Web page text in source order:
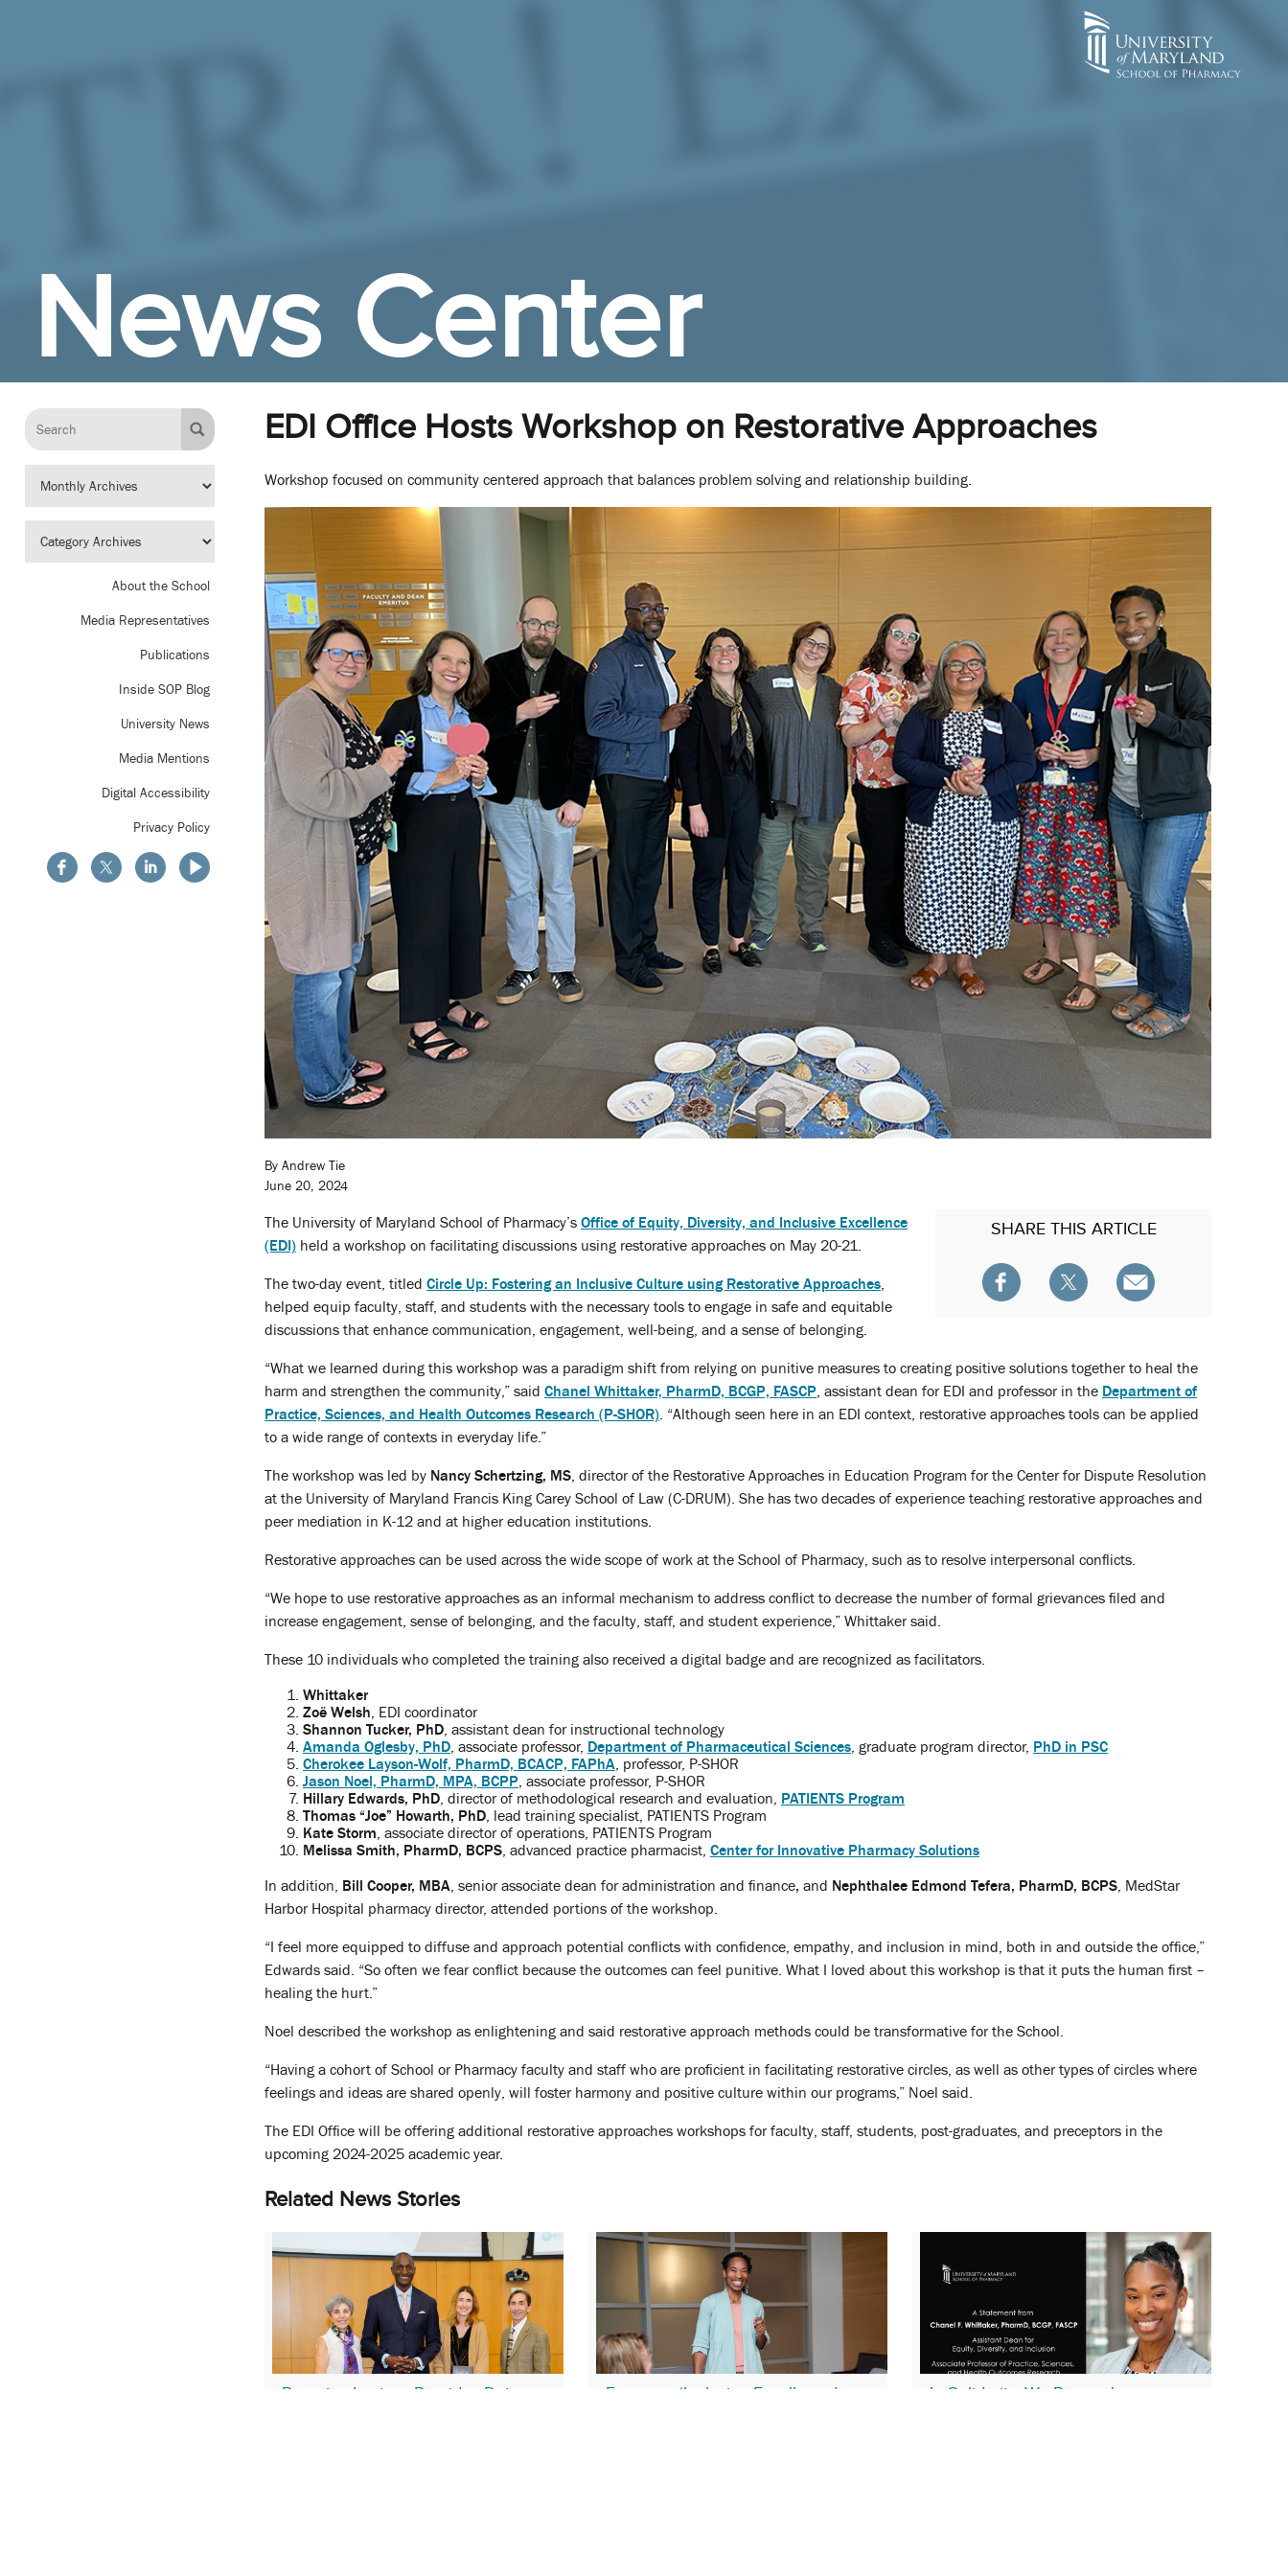
News Center
About the School
Media Representatives
Publications
Inside SOP Blog
University News
Media Mentions
Digital Accessibility
Privacy Policy
EDI Office Hosts Workshop on Restorative Approaches
Workshop focused on community centered approach that balances problem solving and relationship building.
By Andrew Tie
June 20, 2024
SHARETHIS ARTICLE
The University of Maryland School of Pharmacy’s Office of Equity, Diversity, and Inclusive Excellence
(EDI) held a workshop on facilitating discussions using restorative approaches on May 20-21.
The two-day event, titled Circle Up: Fostering an Inclusive Culture using Restorative Approaches,
helped equip faculty, staff, and students with the necessary tools to engage in safe and equitable
discussions that enhance communication, engagement, well-being, and a sense of belonging.
“What we learned during this workshop was a paradigm shift from relying on punitive measures to creating positive solutions together to heal the
harm and strengthen the community,” said Chanel Whittaker, PharmD, BCGP, FASCP, assistant dean for EDI and professor in the Department of
Practice, Sciences, and Health Outcomes Research (P-SHOR). “Although seen here in an EDI context, restorative approaches tools can be applied
to a wide range of contexts in everyday life.”
The workshop was led by Nancy Schertzing, MS, director of the Restorative Approaches in Education Program for the Center for Dispute Resolution
at the University of Maryland Francis King Carey School of Law (C-DRUM). She has two decades of experience teaching restorative approaches and
peer mediation in K-12 and at higher education institutions.
Restorative approaches can be used across the wide scope of work at the School of Pharmacy, such as to resolve interpersonal conflicts.
“We hope to use restorative approaches as an informal mechanism to address conflict to decrease the number of formal grievances filed and
increase engagement, sense of belonging, and the faculty, staff, and student experience,” Whittaker said.
These 10 individuals who completed the training also received a digital badge and are recognized as facilitators.
Whittaker
Zoë Welsh, EDI coordinator
Shannon Tucker, PhD, assistant dean for instructional technology
Amanda Oglesby, PhD, associate professor, Department of Pharmaceutical Sciences, graduate program director, PhD in PSC
Cherokee Layson-Wolf, PharmD, BCACP, FAPhA, professor, P-SHOR
Jason Noel, PharmD, MPA, BCPP, associate professor, P-SHOR
Hillary Edwards, PhD, director of methodological research and evaluation, PATIENTS Program
Thomas “Joe” Howarth, PhD, lead training specialist, PATIENTS Program
Kate Storm, associate director of operations, PATIENTS Program
Melissa Smith, PharmD, BCPS, advanced practice pharmacist, Center for Innovative Pharmacy Solutions
In addition, Bill Cooper, MBA, senior associate dean for administration and finance, and Nephthalee Edmond Tefera, PharmD, BCPS, MedStar
Harbor Hospital pharmacy director, attended portions of the workshop.
“I feel more equipped to diffuse and approach potential conflicts with confidence, empathy, and inclusion in mind, both in and outside the office,”
Edwards said. “So often we fear conflict because the outcomes can feel punitive. What I loved about this workshop is that it puts the human first –
healing the hurt.”
Noel described the workshop as enlightening and said restorative approach methods could be transformative for the School.
“Having a cohort of School or Pharmacy faculty and staff who are proficient in facilitating restorative circles, as well as other types of circles where
feelings and ideas are shared openly, will foster harmony and positive culture within our programs,” Noel said.
The EDI Office will be offering additional restorative approaches workshops for faculty, staff, students, post-graduates, and preceptors in the
upcoming 2024-2025 academic year.
Related News Stories
Pumpian Lecture Provides Data-
Focus on ‘Inclusive Excellence’ In Solidarity, We Remember…